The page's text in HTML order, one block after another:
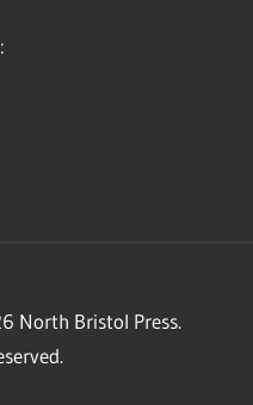
North Bristol Press.